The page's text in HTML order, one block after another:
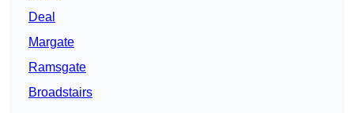
Deal
Margate
Ramsgate
Broadstairs